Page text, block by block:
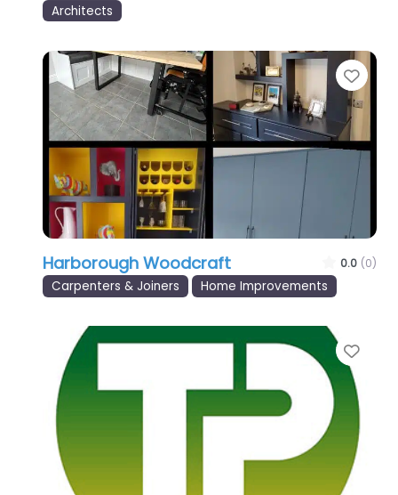
Architects
Harborough Woodcraft 0.0 (0)
Carpenters & Joiners Home Improvements